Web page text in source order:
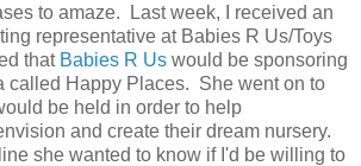
to amaze. Last week, I received an
representative at Babies R Us/Toys
that Babies R Us would be sponsoring
called Happy Places. She went on to
be held in order to help
and create their dream nursery.
she wanted to know if I'd be willing to